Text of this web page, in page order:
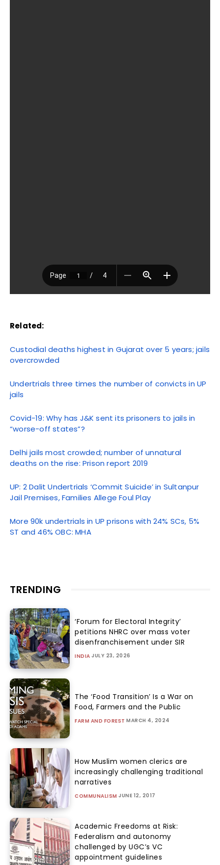
Related:
Custodial deaths highest in Gujarat over 5 years; jails
overcrowded
Undertrials three times the number of convicts in UP
jails
Covid-19: Why has J&K sent its prisoners to jails in
“worse-off states”?
Delhi jails most crowded; number of unnatural
deaths on the rise: Prison report 2019
UP: 2 Dalit Undertrials ‘Commit Suicide’ in Sultanpur
Jail Premises, Families Allege Foul Play
More 90k undertrials in UP prisons with 24% SCs, 5%
ST and 46% OBC: MHA
TRENDING
‘Forum for Electoral Integrity’
petitions NHRC over mass voter
disenfranchisement under SIR
INDIA JULY 23, 2026
The ‘Food Transition’ Is a War on
Food, Farmers and the Public
FARM AND FOREST MARCH 4, 2024
How Muslim women clerics are
increasingly challenging traditional
narratives
COMMUNALISM JUNE 12, 2017
Academic Freedoms at Risk:
Federalism and autonomy
challenged by UGC’s VC
appointment guidelines